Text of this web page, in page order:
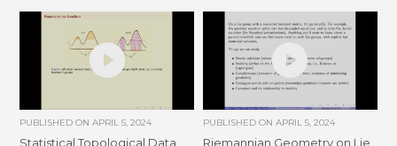
PUBLISHED ONAPRIL 5, 2024
Statistical Topological Data
PUBLISHED ON APRIL 5, 2024
Riemannian Geometry on Lie